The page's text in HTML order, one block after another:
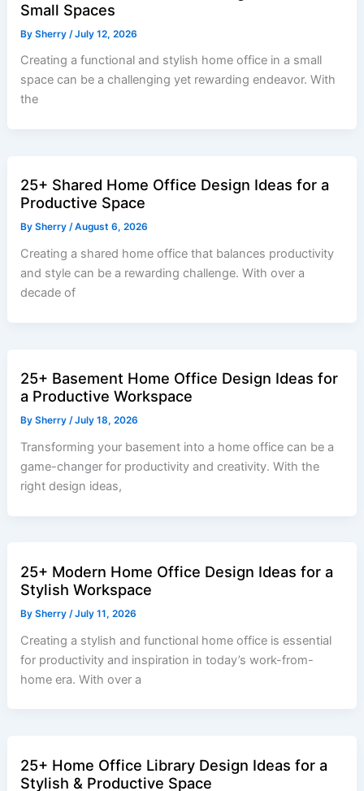
Small Spaces
BySherry / July 12, 2026
Creating a functional and stylish home office in a small
space can be a challenging yet rewarding endeavor. With
the
25+ Shared Home Office Design Ideas for a
Productive Space
BySherry / August 6, 2026
Creating a shared home office that balances productivity
and style can be a rewarding challenge. With over a
decade of
25+ Basement Home Office Design Ideas for
a Productive Workspace
BySherry /July 18, 2026
Transforming your basement into a home office can be a
game-changer for productivity and creativity. With the
right design ideas,
25+ Modern Home Office Design Ideas for a
Stylish Workspace
BySherry /July 11, 2026
Creating a stylish and functional home office is essential
for productivity and inspiration in today’s work-from-
home era. With over a
25+ Home Office Library Design Ideas for a
Stylish & Productive Space